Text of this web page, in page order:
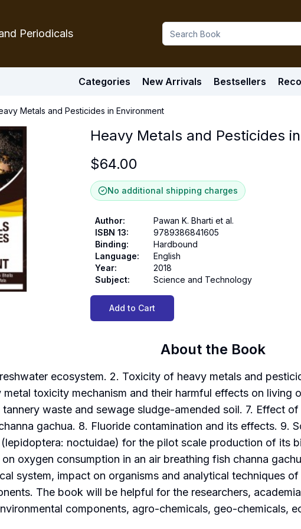
Periodicals
Categories New Arrivals Bestsellers
Metals and Pesticides in Environment
Heavy Metals and Pesticides
$64.00
No additional shipping charges
Author:
Pawan K. Bharti et al.
ISBN 13:
9789386841605
Binding:
Hardbound
Language:
English
Year:
2018
Subject: Science and Technology
Add to Cart
About the Book
ecosystem. 2. Toxicity of heavy metals and
metal toxicity mechanism and their harmful effects on
waste and sewage sludge-amended soil. 7. Effect
gachua. 8. Fluoride contamination and its effects. 9.
noctuidae) for the pilot scale production of its
oxygen consumption in an air breathing fish channa
system, impact on organisms and analytical techniques
The book will be helpful for the researchers,
components, agro-chemicals, geo-chemicals,